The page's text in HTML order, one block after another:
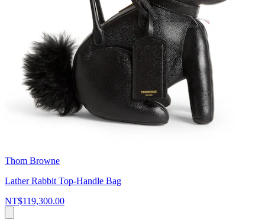
Thom Browne
Lather Rabbit Top-Handle Bag
NT$119,300.00